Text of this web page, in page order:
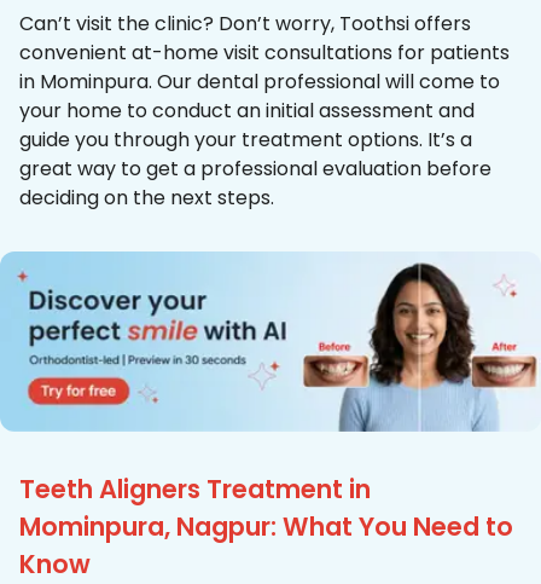
Can’t visit the clinic? Don’t worry, Toothsi offers
convenient at-home visit consultations for patients
in Mominpura. Our dental professional will come to
your home to conduct an initial assessment and
guide you through your treatment options. It’s a
great way to get a professional evaluation before
deciding on the next steps.
Teeth Aligners Treatment in
Mominpura, Nagpur: What You Need to
Know